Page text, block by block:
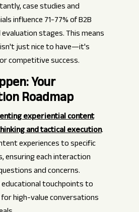
case studies and
influence 71-77% of B2B
stages. This means
just nice to have—it's
competitive success.
Your
Roadmap
experiential content
and tactical execution.
experiences to specific
ensuring each interaction
and concerns.
touchpoints to
high-value conversations